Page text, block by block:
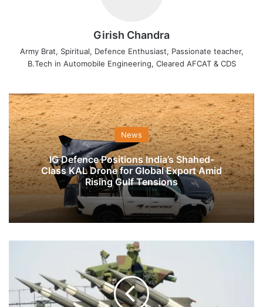
Girish Chandra
Army Brat, Spiritual, Defence Enthusiast, Passionate teacher,
B.Tech in Automobile Engineering, Cleared AFCAT & CDS
News
IG Defence Positions India’s Shahed-
Class KAL Drone for Global Export Amid
Rising Gulf Tensions
India's